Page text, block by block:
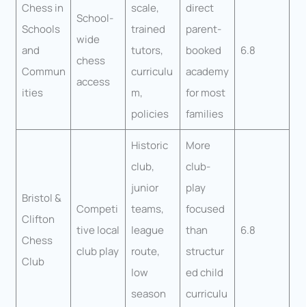
Chess in
Schools
and
Commun
ities
School-
wide
chess
access
scale,
trained
tutors,
curriculu
m,
policies
direct
parent-
booked
academy
for most
families
6.8
Bristol &
Clifton
Chess
Club
Competi
tive local
club play
Historic
club,
junior
teams,
league
route,
low
season
More
club-
play
focused
than
structur
ed child
curriculu
6.8